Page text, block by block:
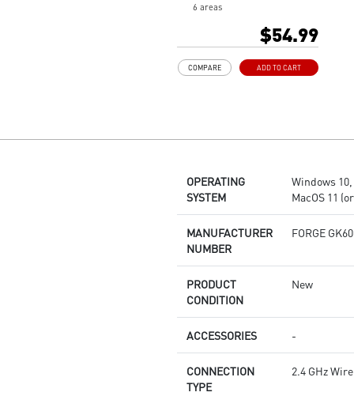
6 areas
design
$54.99
ADD TO CART
COMPARE
OPERATING
SYSTEM
Windows
MacOS 11
MANUFACTURER
NUMBER
FORGE
PRODUCT
CONDITION
New
ACCESSORIES -
CONNECTION
TYPE
2.4 GHz